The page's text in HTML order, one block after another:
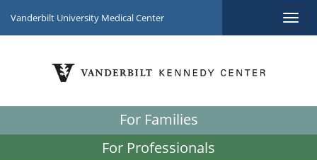
Vanderbilt University Medical Center
For Families
For Professionals